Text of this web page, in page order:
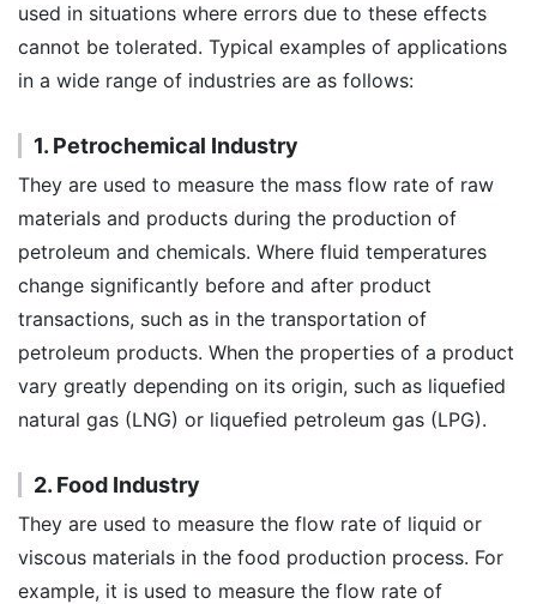
used in situations where errors due to these effects
cannot be tolerated. Typical examples of applications
in a wide range of industries are as follows:
1. Petrochemical Industry
They are used to measure the mass flow rate of raw
materials and products during the production of
petroleum and chemicals. Where fluid temperatures
change significantly before and after product
transactions, such as in the transportation of
petroleum products. When the properties of a product
vary greatly depending on its origin, such as liquefied
natural gas (LNG) or liquefied petroleum gas (LPG).
2. Food Industry
They are used to measure the flow rate of liquid or
viscous materials in the food production process. For
example, it is used to measure the flow rate of